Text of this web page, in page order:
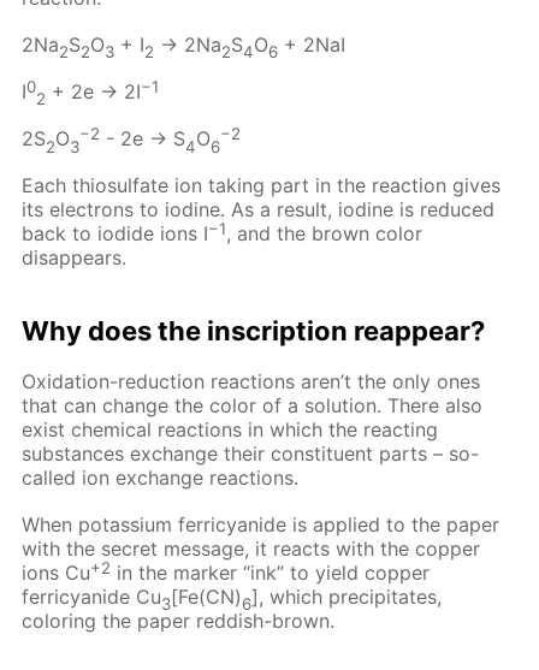
2Na2S2O3 + I2 → 2Na2S4O6 + 2NaI
I0
2 + 2e → 2I−1
2S2O3
−2 - 2e → S4O6
−2
Each thiosulfate ion taking part in the reaction gives
its electrons to iodine. As a result, iodine is reduced
back to iodide ions I−1, and the brown color
disappears.
Why does the inscription reappear?
Oxidation-reduction reactions aren’t the only ones
that can change the color of a solution. There also
exist chemical reactions in which the reacting
substances exchange their constituent parts – so-
called ion exchange reactions.
When potassium ferricyanide is applied to the paper
with the secret message, it reacts with the copper
ions Cu+2 in the marker “ink” to yield copper
ferricyanide Cu3[Fe(CN)6], which precipitates,
coloring the paper reddish-brown.